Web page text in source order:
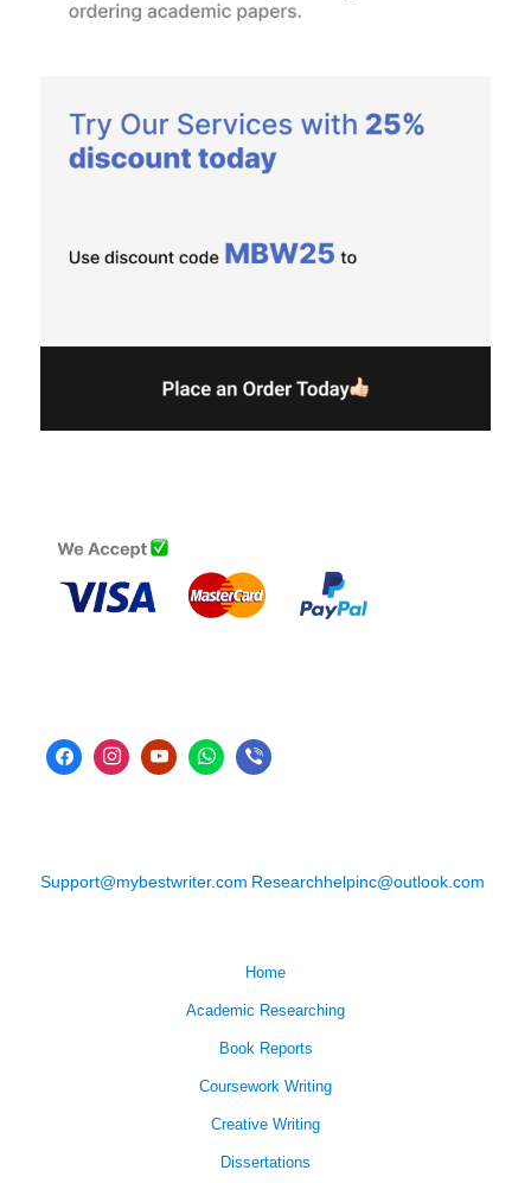
Support@mybestwriter.com Researchhelpinc@outlook.com
Home
Academic Researching
Book Reports
Coursework Writing
Creative Writing
Dissertations